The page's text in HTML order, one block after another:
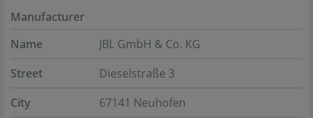
Manufacturer
Name
JBL GmbH & Co. KG
Street
Dieselstraße 3
City
67141 Neuhofen